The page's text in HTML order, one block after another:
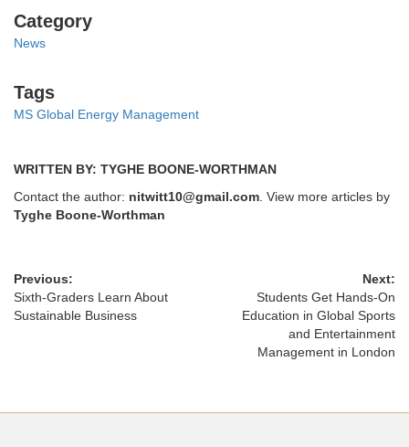
Categories
Category
News
Tags
Tags
MS Global Energy Management
WRITTEN BY: TYGHE BOONE-WORTHMAN
Contact the author: nitwitt10@gmail.com. View more articles by
Tyghe Boone-Worthman
Previous:
Sixth-Graders Learn About
Sustainable Business
Next:
Students Get Hands-On
Education in Global Sports
and Entertainment
Management in London